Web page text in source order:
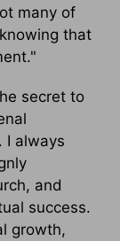
many of
that
secret to
I always
and
success.
growth,